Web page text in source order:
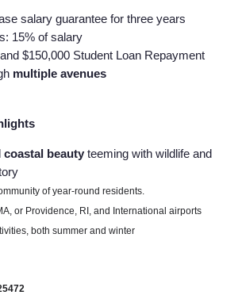
salary guarantee for three years
15% of salary
$150,000 Student Loan Repayment
multiple avenues
coastal beauty teeming with wildlife and
of year-round residents.
or Providence, RI, and International airports
both summer and winter